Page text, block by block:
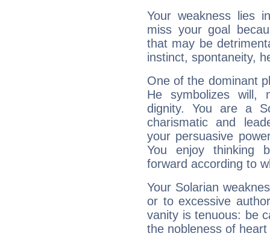
Your weakness lies
miss your goal
that may be
instinct, spontaneity,
One of the dominant
He symbolizes will,
dignity. You are a
charismatic and
your persuasive
You enjoy thinking
forward according to
Your Solarian
or to excessive
vanity is tenuous: be
the nobleness of